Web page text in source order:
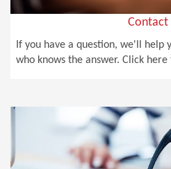
Contact
If you have a question, we'll help
who knows the answer. Click